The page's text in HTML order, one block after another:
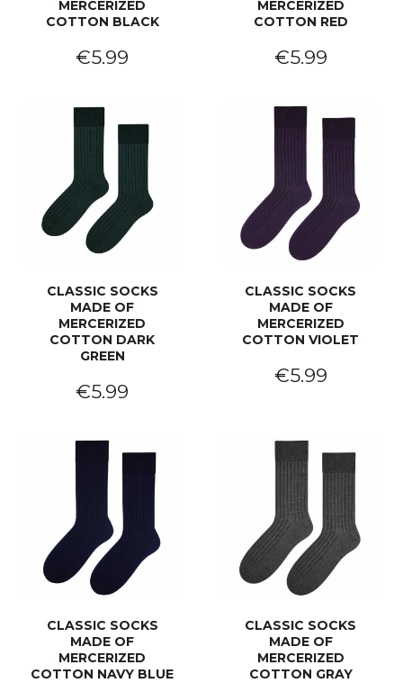
MERCERIZED
COTTON BLACK
€5.99
MERCERIZED
COTTON RED
€5.99
CLASSIC SOCKS
MADE OF
MERCERIZED
COTTON DARK
GREEN
€5.99
CLASSIC SOCKS
MADE OF
MERCERIZED
COTTON VIOLET
€5.99
CLASSIC SOCKS
MADE OF
MERCERIZED
COTTON NAVY BLUE
CLASSIC SOCKS
MADE OF
MERCERIZED
COTTON GRAY